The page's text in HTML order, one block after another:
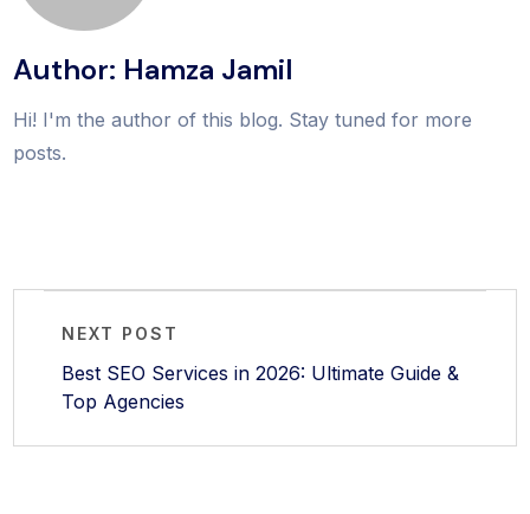
Author: Hamza Jamil
Hi! I'm the author of this blog. Stay tuned for more
posts.
NEXT POST
Best SEO Services in 2026: Ultimate Guide &
Top Agencies